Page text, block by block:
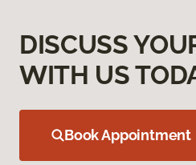
DISCUSS
WITH US
Book Appointment